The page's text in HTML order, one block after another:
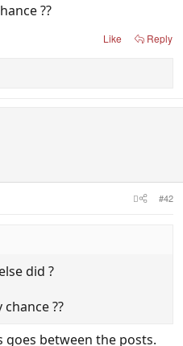
??
Like Reply
#42
did ?
??
goes between the posts.